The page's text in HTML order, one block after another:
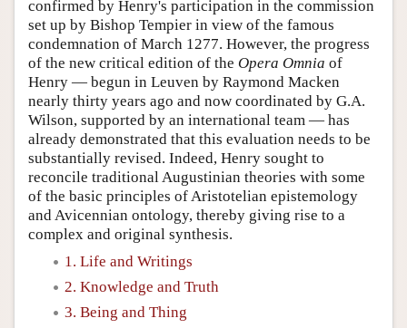
confirmed by Henry's participation in the commission
set up by Bishop Tempier in view of the famous
condemnation of March 1277. However, the progress
of the new critical edition of the Opera Omnia of
Henry — begun in Leuven by Raymond Macken
nearly thirty years ago and now coordinated by G.A.
Wilson, supported by an international team — has
already demonstrated that this evaluation needs to be
substantially revised. Indeed, Henry sought to
reconcile traditional Augustinian theories with some
of the basic principles of Aristotelian epistemology
and Avicennian ontology, thereby giving rise to a
complex and original synthesis.
1. Life and Writings
2. Knowledge and Truth
3. Being and Thing